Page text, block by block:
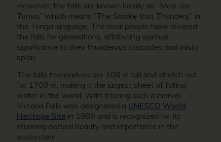
However, the falls are known locally as “Mosi-oa-
Tunya,” which means “The Smoke that Thunders” in
the Tonga language. The local people have revered
the falls for generations, attributing spiritual
significance to their thunderous cascades and misty
spray.
The falls themselves are 108 m tall and stretch out
for 1700 m, making it the largest sheet of falling
water in the world. With it being such a marvel,
Victoria Falls was designated a UNESCO World
Heritage Site in 1989 and is recognized for its
stunning natural beauty and importance in the
ecosystem.